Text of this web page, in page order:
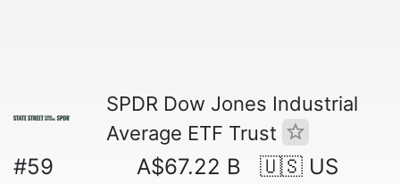
SPDR Dow Jones Industrial
Average ETF Trust
#59 A$67.22 B 🇺🇸 US